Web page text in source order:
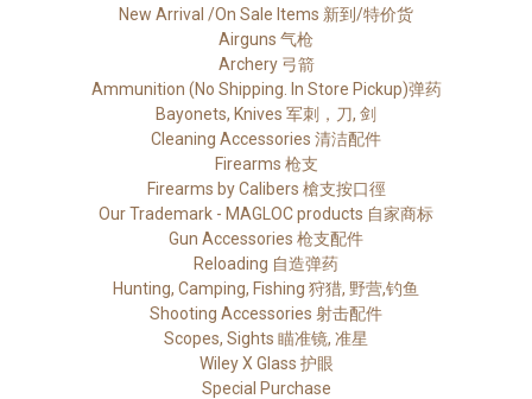
New Arrival /On Sale Items 新到/特价货
Airguns 气枪
Archery 弓箭
Ammunition (No Shipping. In Store Pickup)弹药
Bayonets, Knives 军刺，刀, 剑
Cleaning Accessories 清洁配件
Firearms 枪支
Firearms by Calibers 槍支按口徑
Our Trademark - MAGLOC products 自家商标
Gun Accessories 枪支配件
Reloading 自造弹药
Hunting, Camping, Fishing 狩猎, 野营,钓鱼
Shooting Accessories 射击配件
Scopes, Sights 瞄准镜, 准星
Wiley X Glass 护眼
Special Purchase